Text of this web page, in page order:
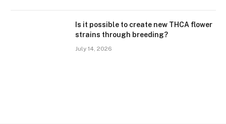
Is it possible to create new THCA flower
strains through breeding?
July 14, 2026